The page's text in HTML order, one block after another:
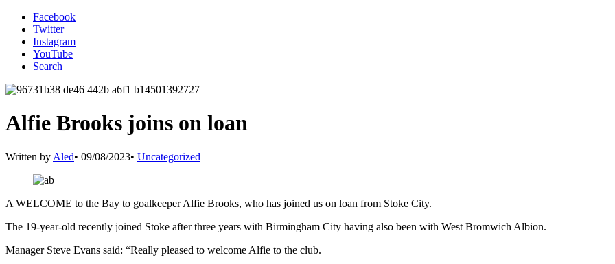
Facebook
Twitter
Instagram
YouTube
Search
Alfie Brooks joins on loan
Written by Aled• 09/08/2023• Uncategorized
A WELCOME to the Bay to goalkeeper Alfie Brooks, who has joined us on loan from Stoke City.
The 19-year-old recently joined Stoke after three years with Birmingham City having also been with West Bromwich Albion.
Manager Steve Evans said: “Really pleased to welcome Alfie to the club.